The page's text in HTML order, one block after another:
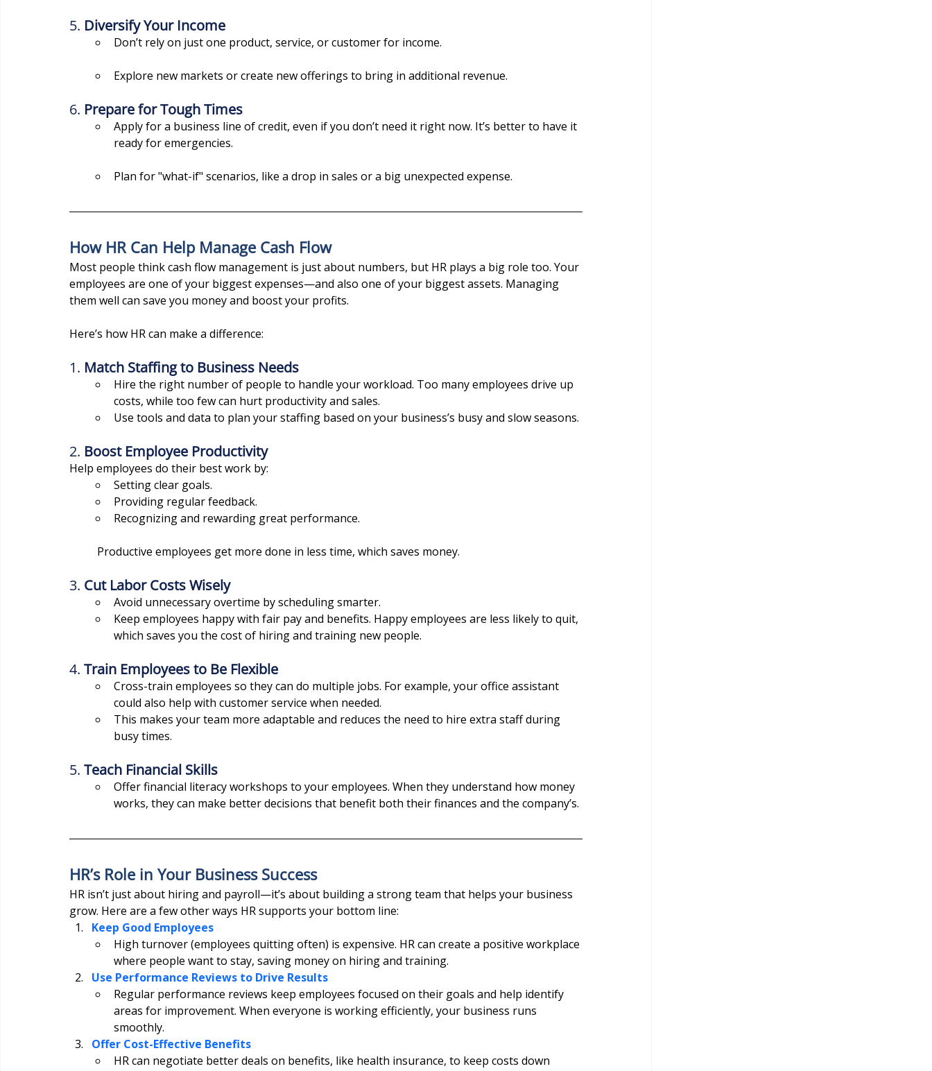
5. Diversify Your Income
Don’t rely on just one product, service, or customer for income.
Explore new markets or create new offerings to bring in additional revenue.
6. Prepare for Tough Times
Apply for a business line of credit, even if you don’t need it right now. It’s better to have it
ready for emergencies.
Plan for "what-if" scenarios, like a drop in sales or a big unexpected expense.
How HR Can Help Manage Cash Flow
Most people think cash flow management is just about numbers, but HR plays a big role too. Your
employees are one of your biggest expenses—and also one of your biggest assets. Managing
them well can save you money and boost your profits.
Here’s how HR can make a difference:
1. Match Staffing to Business Needs
Hire the right number of people to handle your workload. Too many employees drive up
costs, while too few can hurt productivity and sales.
Use tools and data to plan your staffing based on your business’s busy and slow seasons.
2. Boost Employee Productivity
Help employees do their best work by:
Setting clear goals.
Providing regular feedback.
Recognizing and rewarding great performance.
	Productive employees get more done in less time, which saves money.
3. Cut Labor Costs Wisely
Avoid unnecessary overtime by scheduling smarter.
Keep employees happy with fair pay and benefits. Happy employees are less likely to quit,
which saves you the cost of hiring and training new people.
4. Train Employees to Be Flexible
Cross-train employees so they can do multiple jobs. For example, your office assistant
could also help with customer service when needed.
This makes your team more adaptable and reduces the need to hire extra staff during
busy times.
5. Teach Financial Skills
Offer financial literacy workshops to your employees. When they understand how money
works, they can make better decisions that benefit both their finances and the company’s.
HR’s Role in Your Business Success
HR isn’t just about hiring and payroll—it’s about building a strong team that helps your business
grow. Here are a few other ways HR supports your bottom line:
Keep Good Employees
High turnover (employees quitting often) is expensive. HR can create a positive workplace
where people want to stay, saving money on hiring and training.
Use Performance Reviews to Drive Results
Regular performance reviews keep employees focused on their goals and help identify
areas for improvement. When everyone is working efficiently, your business runs
smoothly.
Offer Cost-Effective Benefits
HR can negotiate better deals on benefits, like health insurance, to keep costs down